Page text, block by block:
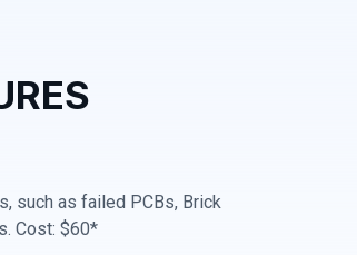
such as failed PCBs, Brick
Cost: $60*